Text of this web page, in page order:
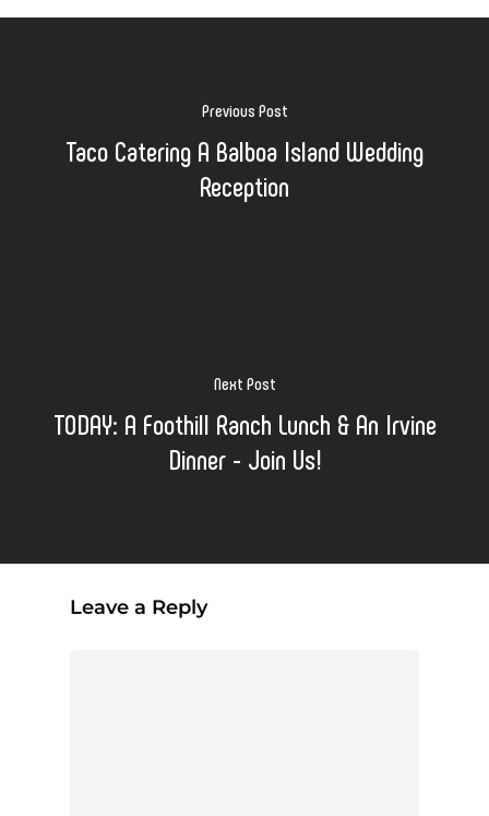
Previous Post
Taco Catering A Balboa Island Wedding
Reception
Next Post
TODAY: A Foothill Ranch Lunch & An Irvine
Dinner - Join Us!
Leave a Reply